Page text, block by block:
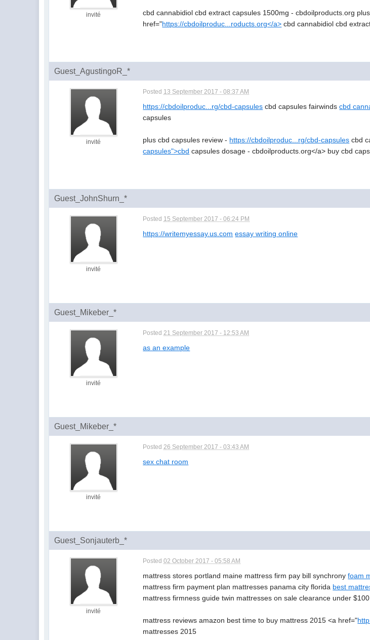
invité cbd cannabidiol cbd extract capsules 1500mg - cbdoilproducts.org
href="https://cbdoilproduc...roducts.org</a> cbd cannabidiol cbd
Guest_AgustingoR_*
invité
Posted 13 September 2017 - 08:37 AM
https://cbdoilproduc...rg/cbd-capsules cbd capsules fairwindscbd
capsules
plus cbd capsules review - https://cbdoilproduc...rg/cbd-capsules cbd
capsules">cbd capsules dosage - cbdoilproducts.org</a> buy cbd
Guest_JohnShurn_*
invité
Posted 15 September 2017 - 06:24 PM
https://writemyessay.us.com essay writing online
Guest_Mikeber_*
invité
Posted21 September 2017 - 12:53 AM
as an example
Guest_Mikeber_*
invité
Posted26 September 2017 - 03:43 AM
sex chat room
Guest_Sonjauterb_*
invité
Posted02 October 2017 - 05:58 AM
mattress stores portland maine mattress firm pay bill synchronyfoam
mattress firm payment plan mattresses panama city florida best
mattress firmness guide twin mattresses on sale clearance under $100
mattress reviews amazon best time to buy mattress 2015 <a href="
mattresses 2015